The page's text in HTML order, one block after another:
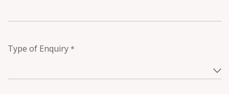
Type of Enquiry *